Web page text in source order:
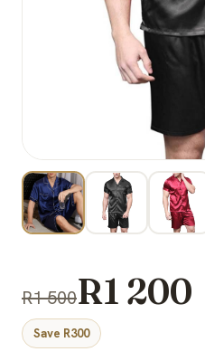
R1 500R1 200
Save R300